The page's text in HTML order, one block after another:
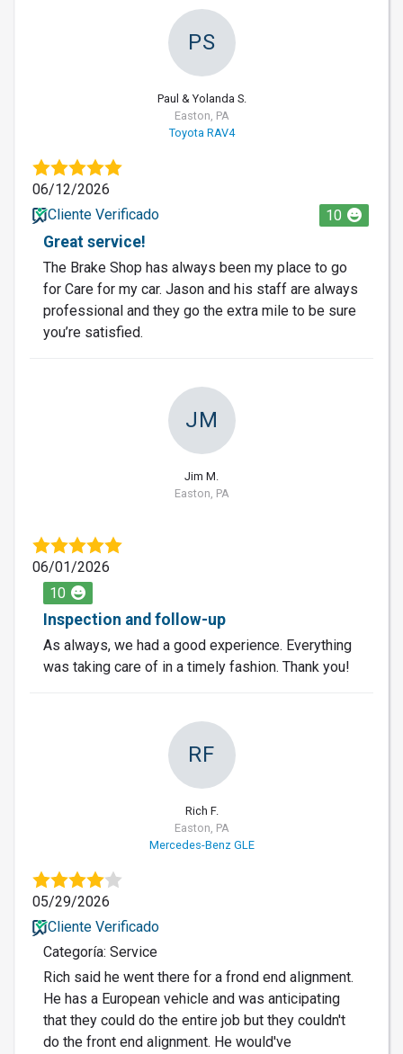
PS
Paul & Yolanda S.
Easton, PA
Toyota RAV4
06/12/2026
Cliente Verificado
10
Great service!
The Brake Shop has always been my place to go
for Care for my car. Jason and his staff are always
professional and they go the extra mile to be sure
you’re satisfied.
JM
Jim M.
Easton, PA
06/01/2026
10
Inspection and follow-up
As always, we had a good experience. Everything
was taking care of in a timely fashion. Thank you!
RF
Rich F.
Easton, PA
Mercedes-Benz GLE
05/29/2026
Cliente Verificado
Categoría: Service
Rich said he went there for a frond end alignment.
He has a European vehicle and was anticipating
that they could do the entire job but they couldn't
do the front end alignment. He would've